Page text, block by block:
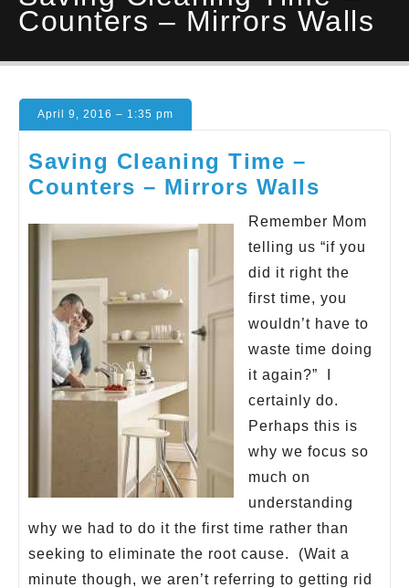
Counters – Mirrors Walls
Saving Cleaning Time –
Counters – Mirrors Walls
April 9, 2016 – 1:35 pm
Remember Mom
telling us “if you
did it right the
first time, you
wouldn’t have to
waste time doing
it again?” I
certainly do.
Perhaps this is
why we focus so
much on
understanding
why we had to do it the first time rather than
seeking to eliminate the root cause. (Wait a
minute though, we aren’t referring to getting rid